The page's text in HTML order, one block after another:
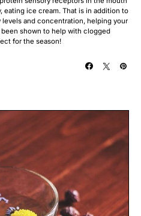
eating ice cream. That is in addition to
and concentration, helping your
shown to help with clogged
for the season!